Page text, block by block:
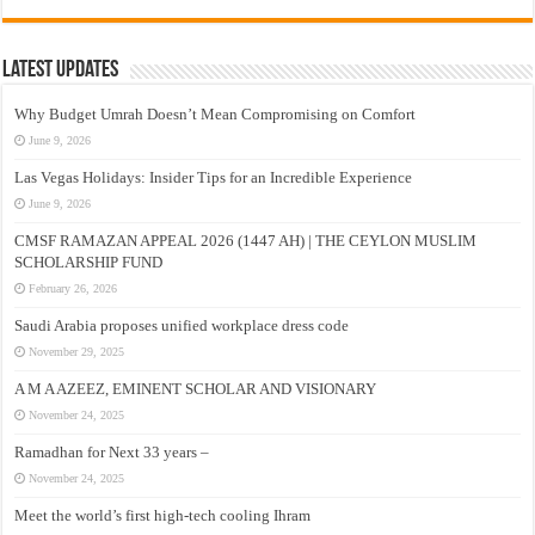
Latest Updates
Why Budget Umrah Doesn’t Mean Compromising on Comfort
June 9, 2026
Las Vegas Holidays: Insider Tips for an Incredible Experience
June 9, 2026
CMSF RAMAZAN APPEAL 2026 (1447 AH) | THE CEYLON MUSLIM
SCHOLARSHIP FUND
February 26, 2026
Saudi Arabia proposes unified workplace dress code
November 29, 2025
A M A AZEEZ, EMINENT SCHOLAR AND VISIONARY
November 24, 2025
Ramadhan for Next 33 years –
November 24, 2025
Meet the world’s first high-tech cooling Ihram